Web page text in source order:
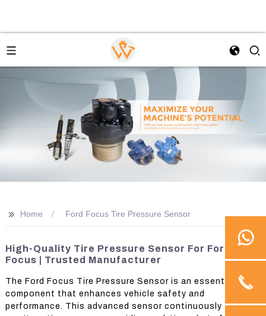
>> Home Ford Focus Tire Pressure Sensor
High-Quality Tire Pressure Sensor For Ford
Focus | Trusted Manufacturer
The Ford Focus Tire Pressure Sensor is an essential
component that enhances vehicle safety and
performance. This advanced sensor continuously